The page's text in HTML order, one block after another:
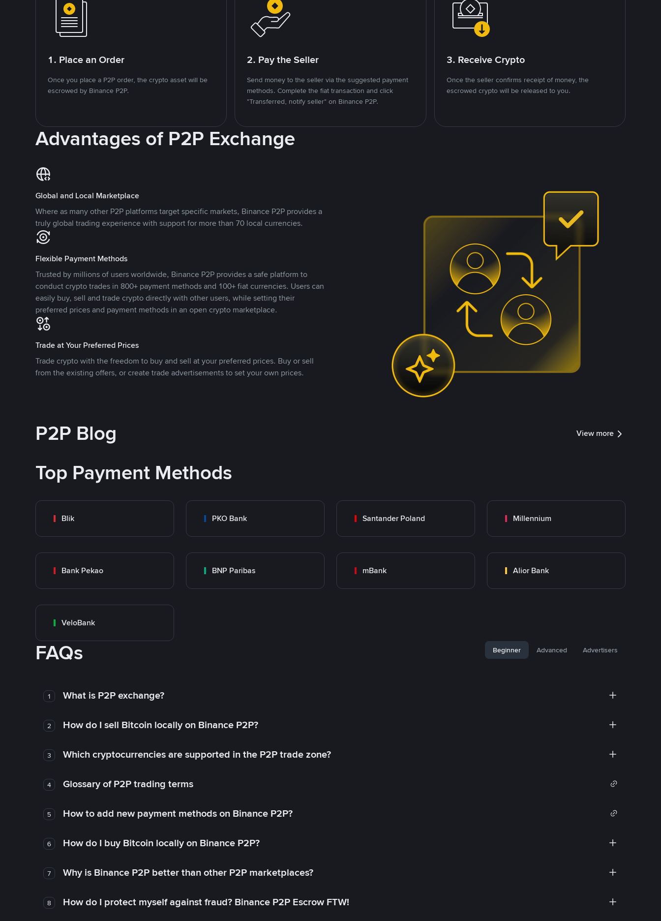
1. Place an Order
Once you place a P2P order, the crypto asset will be
escrowed by Binance P2P.
2. Pay the Seller
Send money to the seller via the suggested payment
methods. Complete the fiat transaction and click
"Transferred, notify seller" on Binance P2P.
3. Receive Crypto
Once the seller confirms receipt of money, the
escrowed crypto will be released to you.
Advantages of P2P Exchange
Global and Local Marketplace
Where as many other P2P platforms target specific markets, Binance P2P provides a
truly global trading experience with support for more than 70 local currencies.
Flexible Payment Methods
Trusted by millions of users worldwide, Binance P2P provides a safe platform to
conduct crypto trades in 800+ payment methods and 100+ fiat currencies. Users can
easily buy, sell and trade crypto directly with other users, while setting their
preferred prices and payment methods in an open crypto marketplace.
Trade at Your Preferred Prices
Trade crypto with the freedom to buy and sell at your preferred prices. Buy or sell
from the existing offers, or create trade advertisements to set your own prices.
P2P Blog View more
Top Payment Methods
Blik PKO Bank Santander Poland Millennium
Bank Pekao BNP Paribas mBank Alior Bank
VeloBank
FAQs Beginner Advanced Advertisers
1 What is P2P exchange?
2 How do I sell Bitcoin locally on Binance P2P?
3 Which cryptocurrencies are supported in the P2P trade zone?
4 Glossary of P2P trading terms
5 How to add new payment methods on Binance P2P?
6 How do I buy Bitcoin locally on Binance P2P?
7 Why is Binance P2P better than other P2P marketplaces?
8 How do I protect myself against fraud? Binance P2P Escrow FTW!